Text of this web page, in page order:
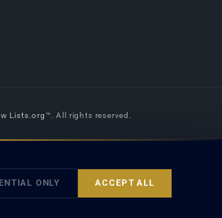
Lists.org™. All rights reserved.
laws and bar rules of your
ONLY ACCEPT ALL